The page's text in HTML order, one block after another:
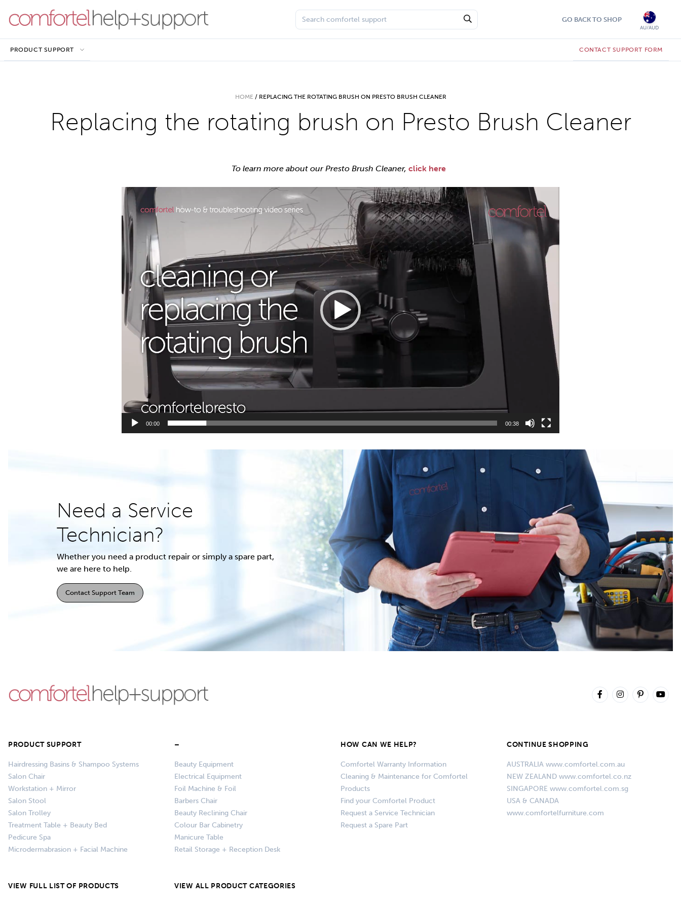
GO BACK TO SHOP
AU/AUD
PRODUCT SUPPORT CONTACT SUPPORT FORM
HOME/ REPLACING THE ROTATING BRUSH ON PRESTO BRUSH CLEANER
Replacing the rotating brush on Presto Brush Cleaner
To learn more about our Presto Brush Cleaner, click here
Video
Player
00:00 00:38
Need a Service
Technician?
Whether you need a product repair or simply a spare part,
we are here to help.
Contact Support Team
PRODUCT SUPPORT
Hairdressing Basins & Shampoo Systems
Salon Chair
Workstation + Mirror
Salon Stool
Salon Trolley
Treatment Table + Beauty Bed
Pedicure Spa
Microdermabrasion + Facial Machine
VIEW FULL LIST OF PRODUCTS
–
Beauty Equipment
Electrical Equipment
Foil Machine & Foil
Barbers Chair
Beauty Reclining Chair
Colour Bar Cabinetry
Manicure Table
Retail Storage + Reception Desk
VIEW ALL PRODUCT CATEGORIES
HOW CAN WE HELP?
Comfortel Warranty Information
Cleaning & Maintenance for Comfortel
Products
Find your Comfortel Product
Request a Service Technician
Request a Spare Part
CONTINUE SHOPPING
AUSTRALIA www.comfortel.com.au
NEW ZEALAND www.comfortel.co.nz
SINGAPORE www.comfortel.com.sg
USA & CANADA
www.comfortelfurniture.com